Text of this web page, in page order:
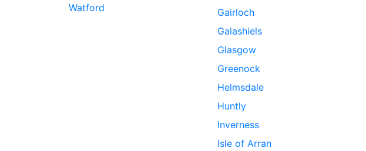
Watford
Gairloch
Galashiels
Glasgow
Greenock
Helmsdale
Huntly
Inverness
Isle of Arran